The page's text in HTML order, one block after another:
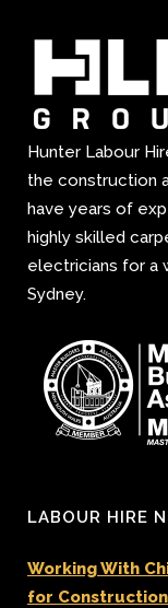
Hunter Labour
the construction
have years of
highly skilled
electricians for a
Sydney.
LABOUR HIRE
Working With
for